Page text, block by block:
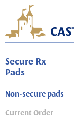
Secure Rx
Pads
Non-secure pads
Current Order